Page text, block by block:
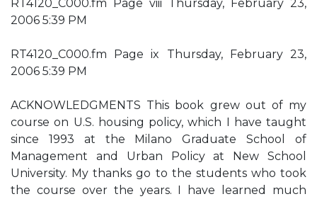
RT4120_C000.fm Page viii Thursday, February 23,
2006 5:39 PM
RT4120_C000.fm Page ix Thursday, February 23,
2006 5:39 PM
ACKNOWLEDGMENTS This book grew out of my
course on U.S. housing policy, which I have taught
since 1993 at the Milano Graduate School of
Management and Urban Policy at New School
University. My thanks go to the students who took
the course over the years. I have learned much